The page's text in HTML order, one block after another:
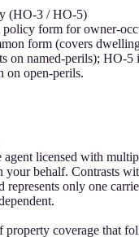
(HO-3 / HO-5)
policy form for owner-
form (covers
on named-perils); HO-5
on open-perils.
agent licensed with
your behalf. Contrasts
represents only one
property coverage that